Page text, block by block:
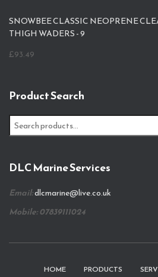
SNOWBEE CLASSIC NEOPRENE
THIGH WADERS - 9
£93.49
Product Search
e
c
f
o
DLC Marine Services
Email:dlcmarine@live.co.uk
Mobile: 07839111024
HOME PRODUCTS